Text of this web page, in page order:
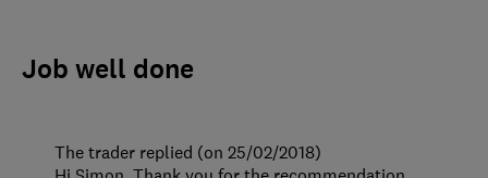
Job well done
The trader replied (on 25/02/2018)